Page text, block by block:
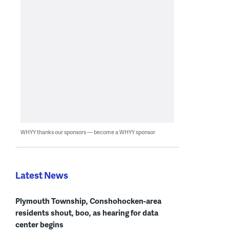
WHYY thanks our sponsors — become a WHYY sponsor
Latest News
Plymouth Township, Conshohocken-area
residents shout, boo, as hearing for data
center begins